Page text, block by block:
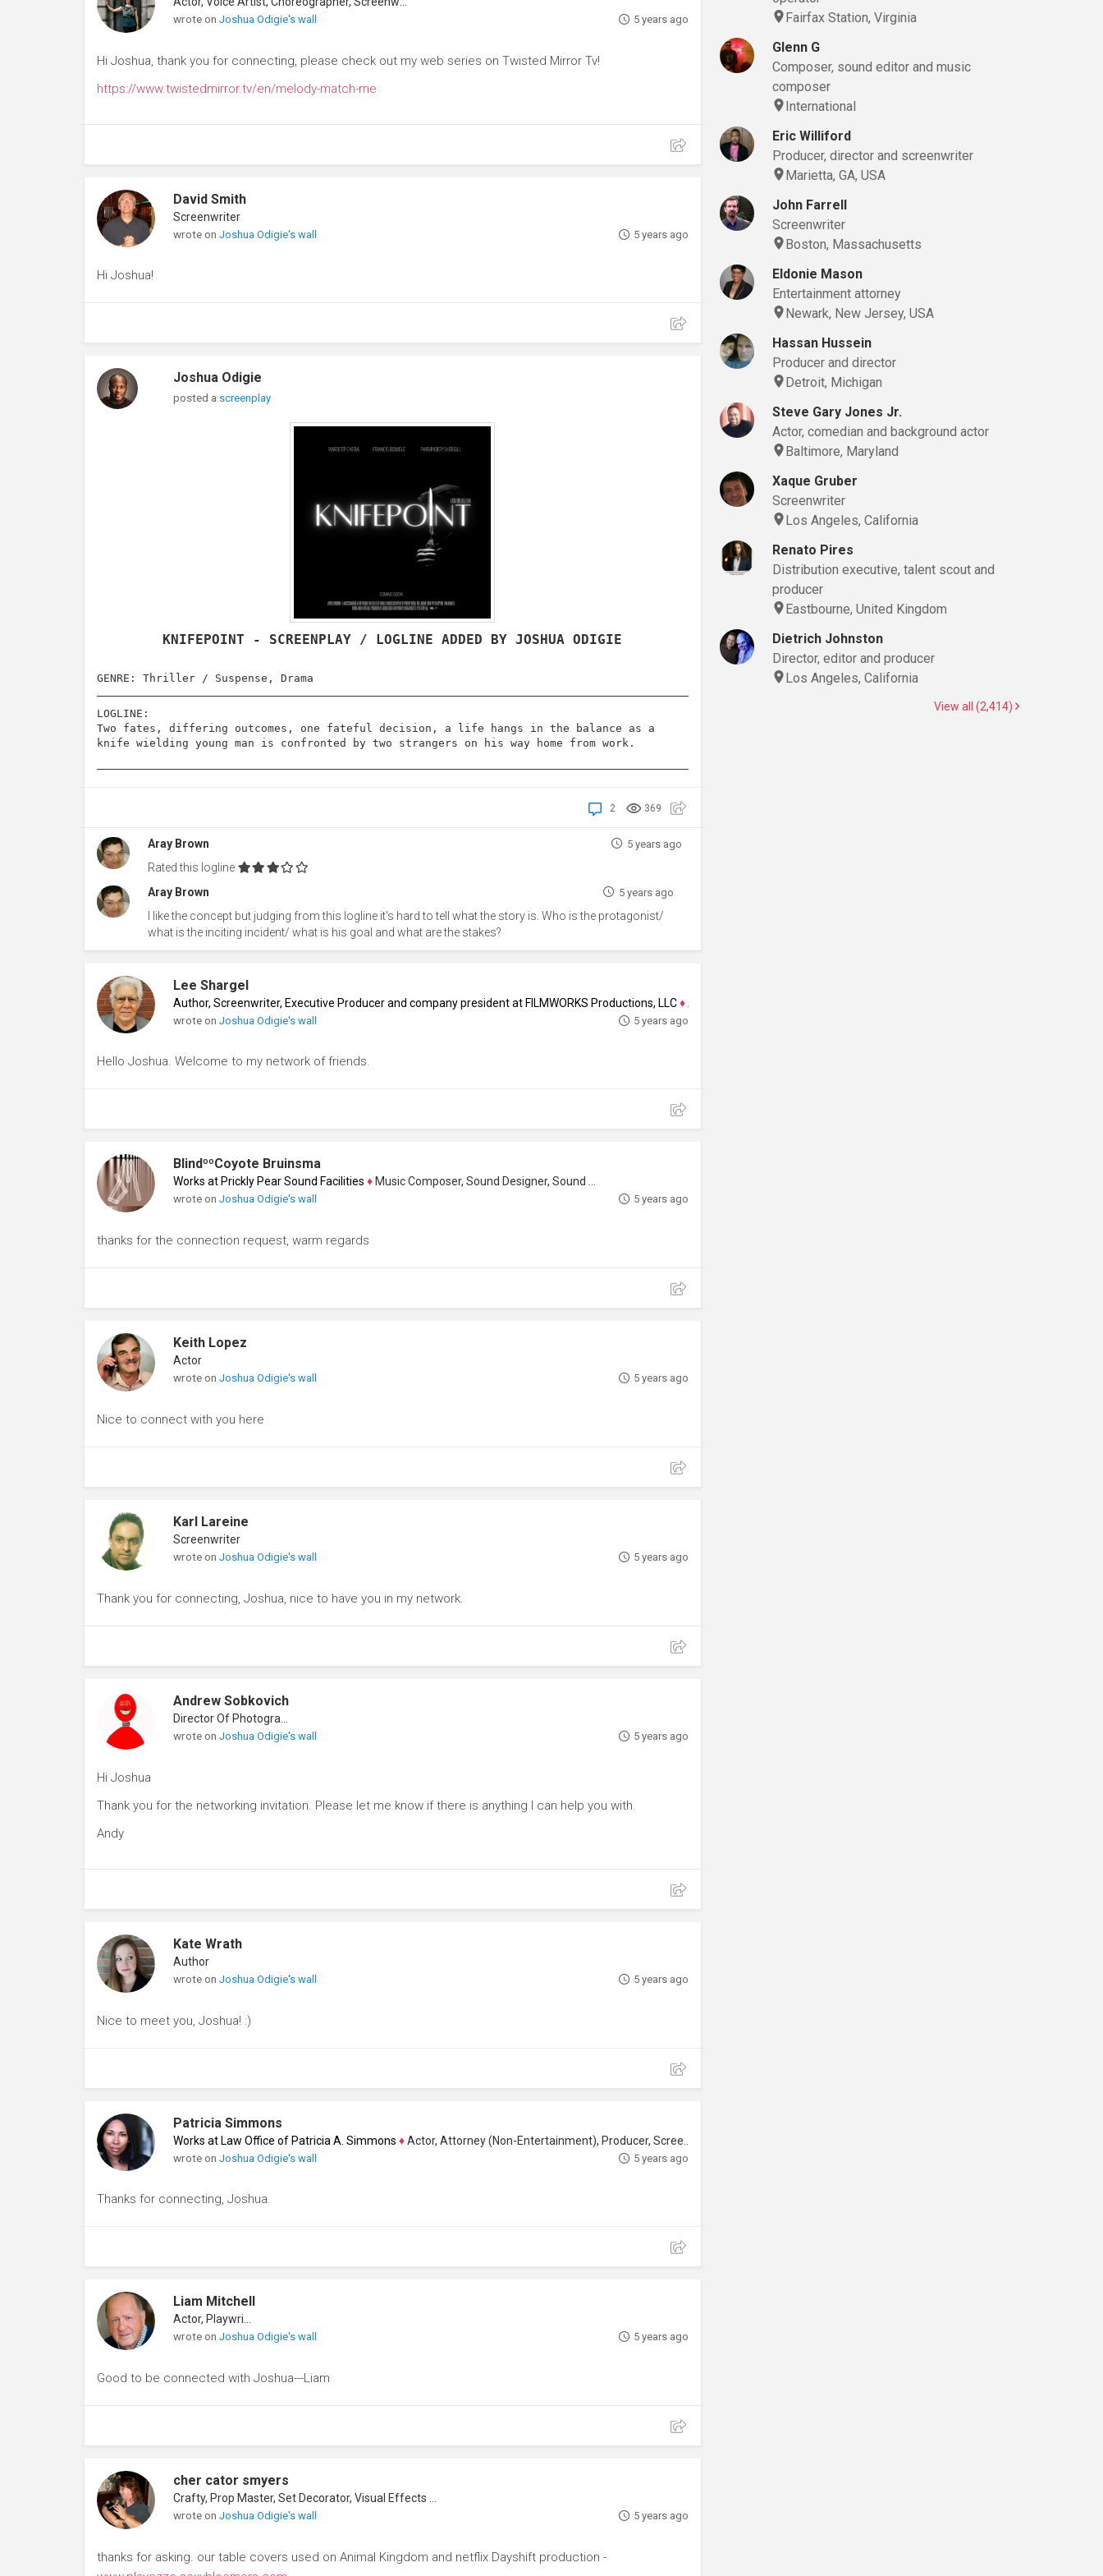
wrote on Joshua Odigie's wall 5 years ago
Hi Joshua, thank you for connecting, please check out my web series on Twisted Mirror Tv!
https://www.twistedmirror.tv/en/melody-match-me
David Smith
Screenwriter
wrote on Joshua Odigie's wall 5 years ago
Hi Joshua!
Joshua Odigie
posted a screenplay
KNIFEPOINT - SCREENPLAY / LOGLINE ADDED BY JOSHUA ODIGIE
GENRE: Thriller / Suspense, Drama
LOGLINE:
Two fates, differing outcomes, one fateful decision, a life hangs in the balance as a
knife wielding young man is confronted by two strangers on his way home from work.
369
2
Aray Brown 5 years ago
Rated this logline
Aray Brown
5 years ago
I like the concept but judging from this logline it's hard to tell what the story is. Who is the protagonist/
what is the inciting incident/ what is his goal and what are the stakes?
Lee Shargel
Author, Screenwriter, Executive Producer and company president at FILMWORKS Productions, LLC♦Author, Screenwriter
wrote on Joshua Odigie's wall 5 years ago
Hello Joshua. Welcome to my network of friends.
BlindººCoyote Bruinsma
Works at Prickly Pear Sound Facilities ♦Music Composer, Sound Designer, Sound Editor
wrote on Joshua Odigie's wall 5 years ago
thanks for the connection request, warm regards
Keith Lopez
Actor
wrote on Joshua Odigie's wall 5 years ago
Nice to connect with you here
Karl Lareine
Screenwriter
wrote on Joshua Odigie's wall 5 years ago
Thank you for connecting, Joshua, nice to have you in my network.
Andrew Sobkovich
wrote on Joshua Odigie's wall 5 years ago
Hi Joshua
Thank you for the networking invitation. Please let me know if there is anything I can help you with.
Andy
Kate Wrath
Author
wrote on Joshua Odigie's wall 5 years ago
Nice to meet you, Joshua! :)
Patricia Simmons
Works at Law Office of Patricia A. Simmons ♦Actor, Attorney (Non-Entertainment), Producer, Screenwriter
wrote on Joshua Odigie's wall 5 years ago
Thanks for connecting, Joshua.
Liam Mitchell
Actor, Playwright
wrote on Joshua Odigie's wall 5 years ago
Good to be connected with Joshua---Liam
cher cator smyers
wrote on Joshua Odigie's wall 5 years ago
thanks for asking. our table covers used on Animal Kingdom and netflix Dayshift production -
Fairfax Station, Virginia
Glenn G
Composer, sound editor and music
composer
International
Eric Williford
Producer, director and screenwriter
Marietta, GA, USA
John Farrell
Screenwriter
Boston, Massachusetts
Eldonie Mason
Entertainment attorney
Newark, New Jersey, USA
Hassan Hussein
Producer and director
Detroit, Michigan
Steve Gary Jones Jr.
Actor, comedian and background actor
Baltimore, Maryland
Xaque Gruber
Screenwriter
Los Angeles, California
Renato Pires
Distribution executive, talent scout and
producer
Eastbourne, United Kingdom
Dietrich Johnston
Director, editor and producer
Los Angeles, California
View all (2,414)